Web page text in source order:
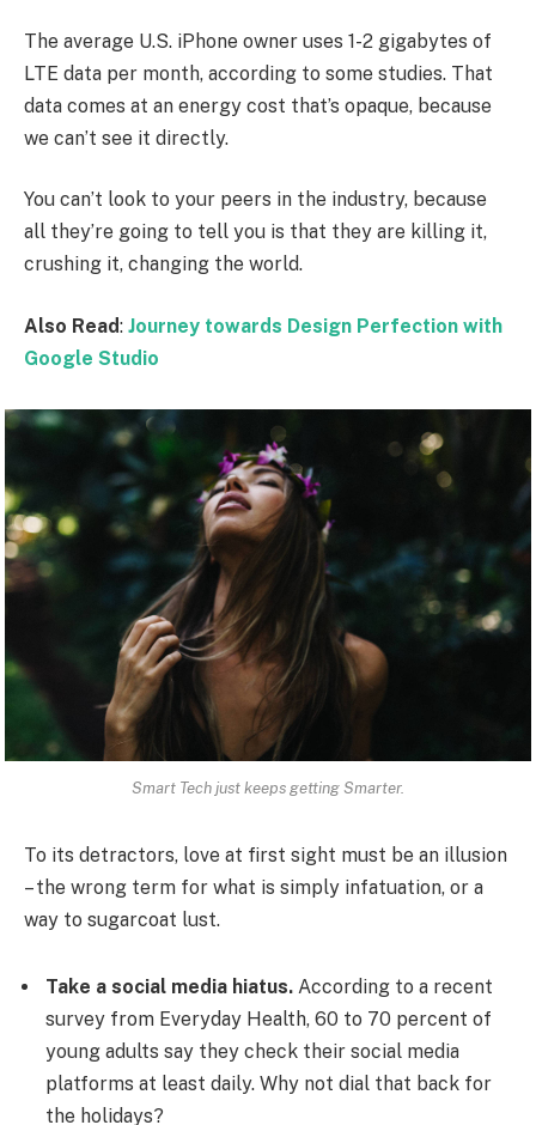
The average U.S. iPhone owner uses 1-2 gigabytes of
LTE data per month, according to some studies. That
data comes at an energy cost that’s opaque, because
we can’t see it directly.
You can’t look to your peers in the industry, because
all they’re going to tell you is that they are killing it,
crushing it, changing the world.
Also Read: Journey towards Design Perfection with
Google Studio
Smart Tech just keeps getting Smarter.
To its detractors, love at first sight must be an illusion
– the wrong term for what is simply infatuation, or a
way to sugarcoat lust.
Take a social media hiatus. According to a recent
survey from Everyday Health, 60 to 70 percent of
young adults say they check their social media
platforms at least daily. Why not dial that back for
the holidays?